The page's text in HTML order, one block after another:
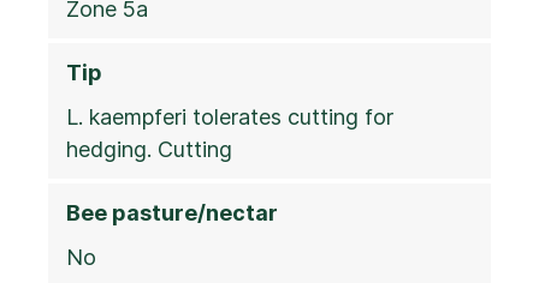
Zone 5a
Tip
L. kaempferi tolerates cutting for
hedging. Cutting
Bee pasture/nectar
No